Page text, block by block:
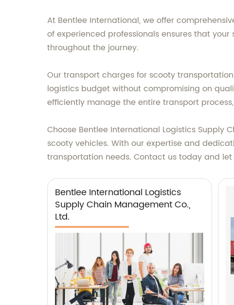
At Bentlee International, we offer
of experienced professionals ensures that
throughout the journey.
Our transport charges for scooty
logistics budget without compromising on
efficiently manage the entire transport
Choose Bentlee International Logistics Supply
scooty vehicles. With our expertise and
transportation needs. Contact us today and
Bentlee International Logistics
Supply Chain Management Co.,
Ltd.